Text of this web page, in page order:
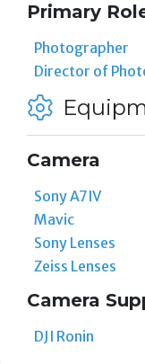
Primary
Photographer
Director of
Camera
Sony A7IV
Mavic
Sony Lenses
Zeiss Lenses
Camera
DJI Ronin